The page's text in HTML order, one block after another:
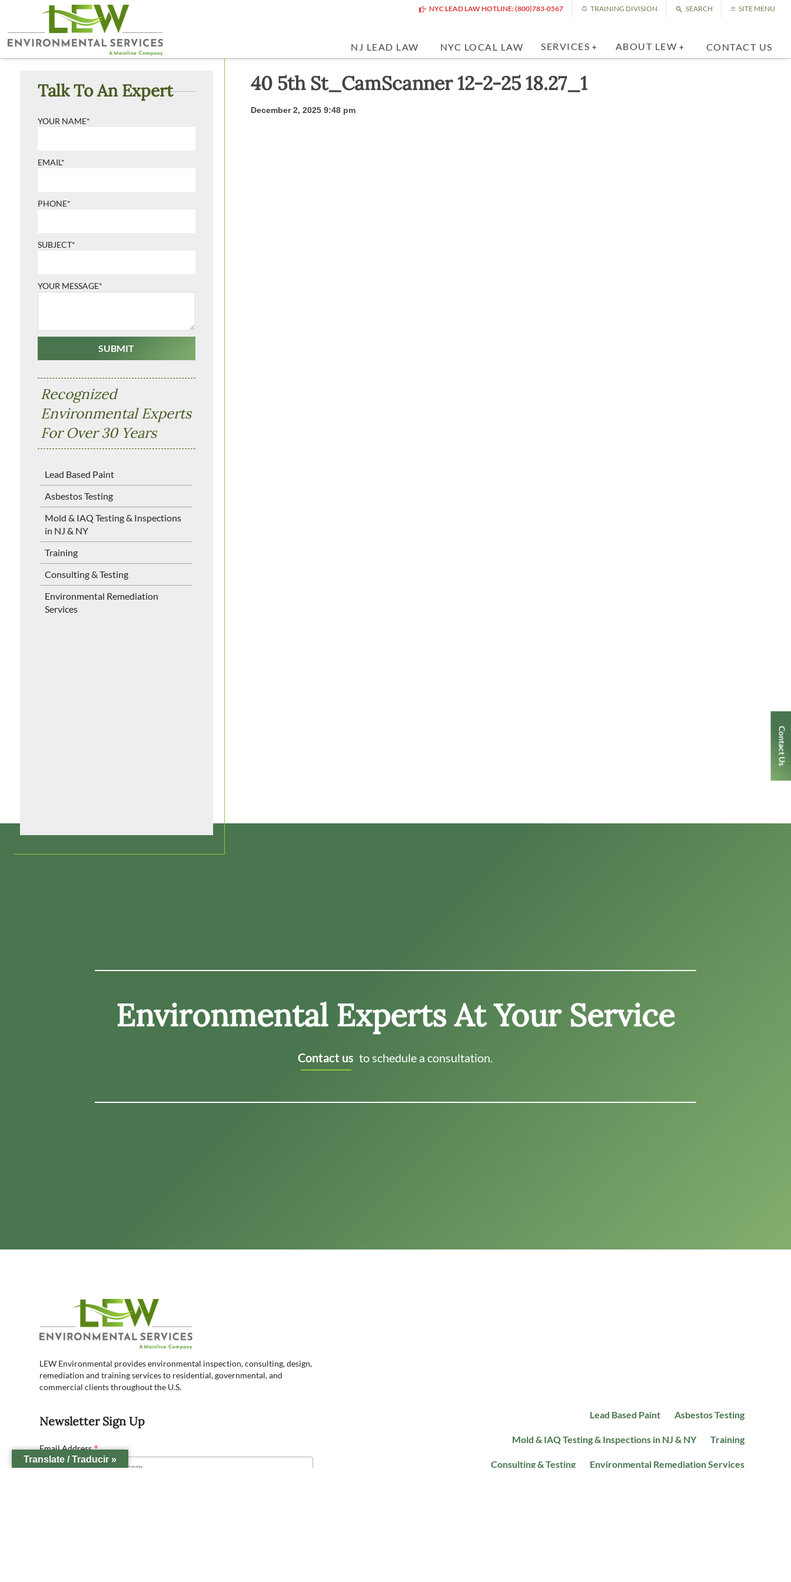
NYC LEAD LAW HOTLINE: (800)783-0567 TRAINING DIVISION SEARCH SITE MENU
NJ LEAD LAW NYC LOCAL LAW SERVICES ABOUT LEW CONTACT US
40 5th St_CamScanner 12-2-25 18.27_1
December 2, 2025 9:48 pm
Talk To An Expert
YOUR NAME*
EMAIL*
PHONE*
SUBJECT*
YOUR MESSAGE*
Recognized
Environmental Experts
For Over 30 Years
Lead Based Paint
Asbestos Testing
Mold & IAQ Testing & Inspections
in NJ & NY
Training
Consulting & Testing
Environmental Remediation
Services
Contact Us
Environmental Experts At Your Service
Contact us to schedule a consultation.
LEW Environmental provides environmental inspection, consulting, design,
remediation and training services to residential, governmental, and
commercial clients throughout the U.S.
Newsletter Sign Up
Email Address*
Lead Based Paint Asbestos Testing
Mold & IAQ Testing & Inspections in NJ & NY Training
Consulting & Testing Environmental Remediation Services
Translate / Traducir »